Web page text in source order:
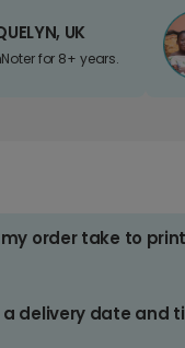
UK
for 8+ years.
my order take to
a delivery date and